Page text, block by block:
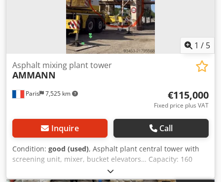
1 / 5
Paris 7,525 km
Asphalt mixing plant tower
AMMANN
€115,000
Fixed price plus VAT
Inquire Call
Condition: good (used), Asphalt plant central tower with
screening unit, mixer, bucket elevators… Capacity: 160
tonnes/hour Dedpfsy Hf Duox Acmsck